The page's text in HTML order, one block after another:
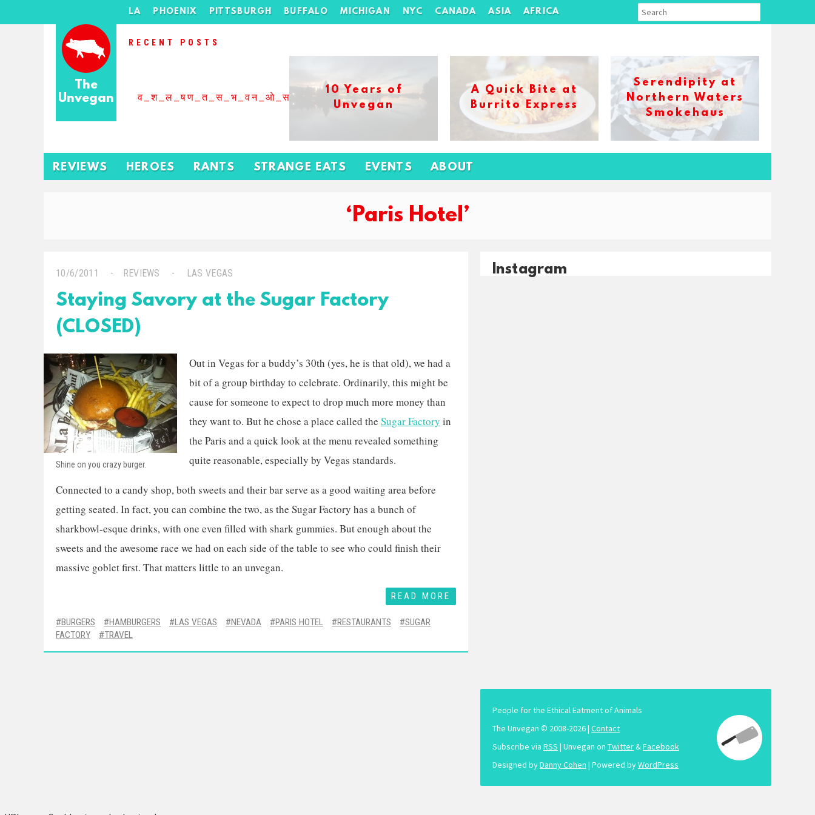
The
Unvegan
LA PHOENIX PITTSBURGH BUFFALO MICHIGAN NYC CANADA ASIA AFRICA
RECENT POSTS
व_श_ल_षण_त_स_भ_वन_ओ_स_बढ_कर_1xbet_ख_ल_प
10 Years of
Unvegan
A Quick Bite at
Burrito Express
Serendipity at
Northern Waters
Smokehaus
REVIEWS HEROES RANTS STRANGE EATS EVENTS ABOUT
‘Paris Hotel’
10/6/2011 REVIEWS LAS VEGAS
Staying Savory at the Sugar Factory
(CLOSED)
Shine on you crazy burger.
Out in Vegas for a buddy’s 30th (yes, he is that old), we had a
bit of a group birthday to celebrate. Ordinarily, this might be
cause for someone to expect to drop much more money than
they want to. But he chose a place called the Sugar Factory in
the Paris and a quick look at the menu revealed something
quite reasonable, especially by Vegas standards.
Connected to a candy shop, both sweets and their bar serve as a good waiting area before
getting seated. In fact, you can combine the two, as the Sugar Factory has a bunch of
sharkbowl-esque drinks, with one even filled with shark gummies. But enough about the
sweets and the awesome race we had on each side of the table to see who could finish their
massive goblet first. That matters little to an unvegan.
READ MORE
BURGERS HAMBURGERS LAS VEGAS NEVADA PARIS HOTEL RESTAURANTS
SUGAR
FACTORY
TRAVEL
Instagram
People for the Ethical Eatment of Animals
The Unvegan © 2008-2026 | Contact
Subscribe via RSS | Unvegan on Twitter&Facebook
Designed byDanny Cohen | Powered byWordPress